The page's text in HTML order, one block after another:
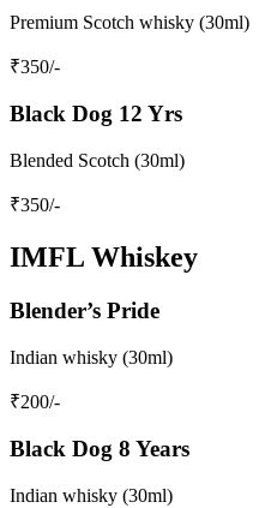
Premium Scotch whisky (30ml)
₹350/-
Black Dog 12 Yrs
Blended Scotch (30ml)
₹350/-
IMFL Whiskey
Blender’s Pride
Indian whisky (30ml)
₹200/-
Black Dog 8 Years
Indian whisky (30ml)